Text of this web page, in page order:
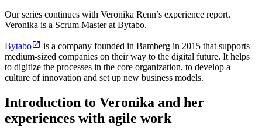
Our series continues with Veronika Renn’s experience report.
Veronika is a Scrum Master at Bytabo.
Bytabo
is a company founded in Bamberg in 2015 that supports
medium-sized companies on their way to the digital future. It helps
to digitize the processes in the core organization, to develop a
culture of innovation and set up new business models.
Introduction to Veronika and her
experiences with agile work